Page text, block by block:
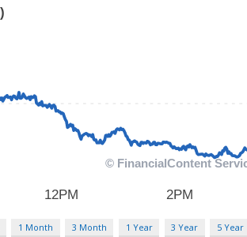
1 Month 3 Month 1 Year 3 Year 5 Year